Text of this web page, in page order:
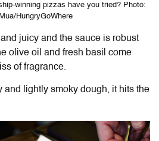
winning pizzas have you tried? Photo:
HungryGoWhere
juicy and the sauce is robust
olive oil and fresh basil come
of fragrance.
and lightly smoky dough, it hits the